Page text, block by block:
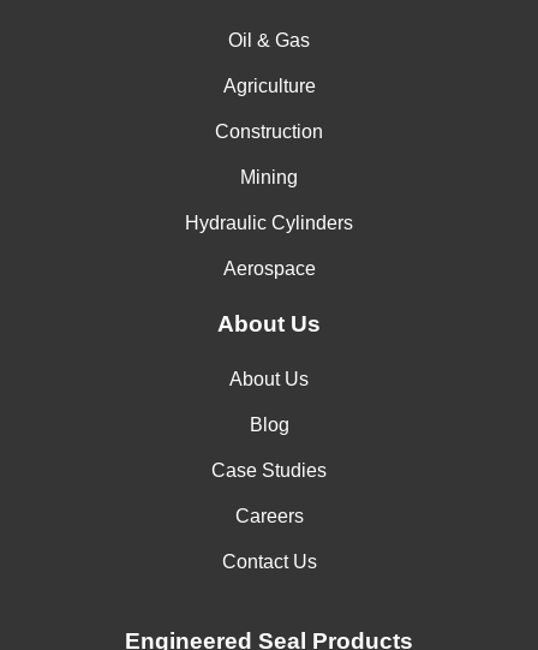
Oil & Gas
Agriculture
Construction
Mining
Hydraulic Cylinders
Aerospace
About Us
About Us
Blog
Case Studies
Careers
Contact Us
Engineered Seal Products